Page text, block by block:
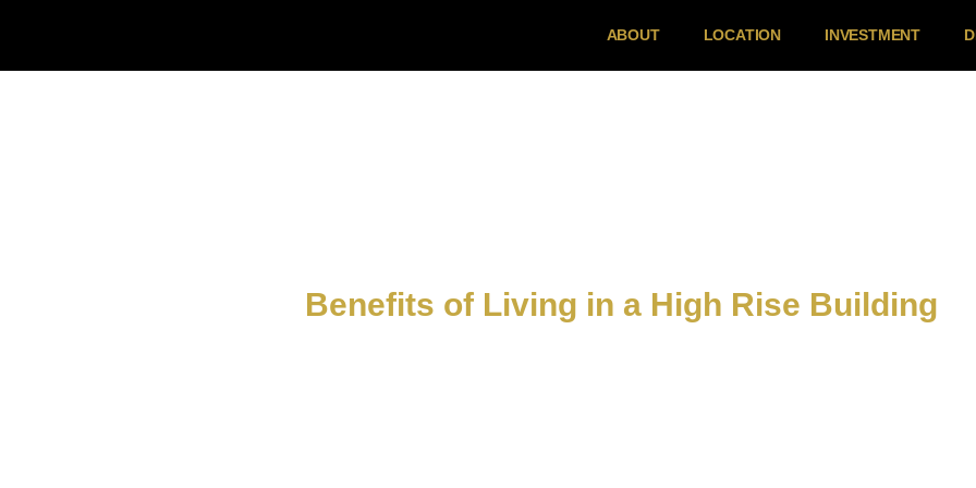
ABOUT LOCATION INVESTMENT
Benefits of Living in a High Rise Building